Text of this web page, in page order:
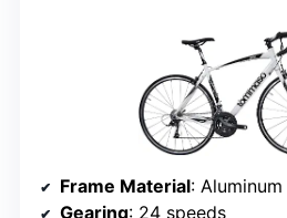
Frame Material: Aluminum
Gearing: 24 speeds